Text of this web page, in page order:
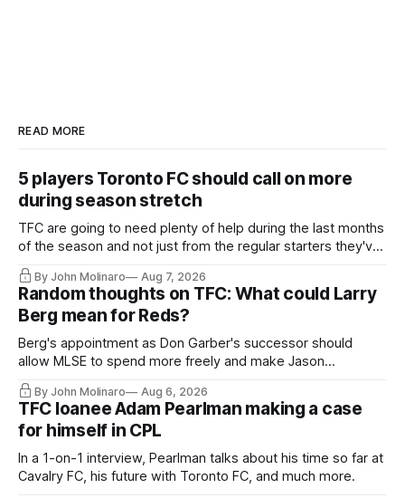
READ MORE
5 players Toronto FC should call on more
during season stretch
TFC are going to need plenty of help during the last months
of the season and not just from the regular starters they've
relied upon.
By John Molinaro Aug 7, 2026
Random thoughts on TFC: What could Larry
Berg mean for Reds?
Berg's appointment as Don Garber's successor should
allow MLSE to spend more freely and make Jason
Hernandez's job easier.
By John Molinaro Aug 6, 2026
TFC loanee Adam Pearlman making a case
for himself in CPL
In a 1-on-1 interview, Pearlman talks about his time so far at
Cavalry FC, his future with Toronto FC, and much more.